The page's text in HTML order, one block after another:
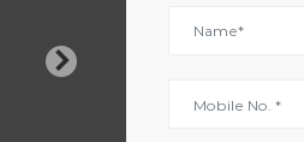
Next